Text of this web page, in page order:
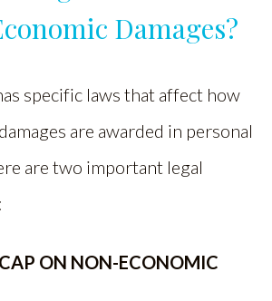
Damages?
specific laws that affect how
are awarded in personal
are two important legal
ON NON-ECONOMIC